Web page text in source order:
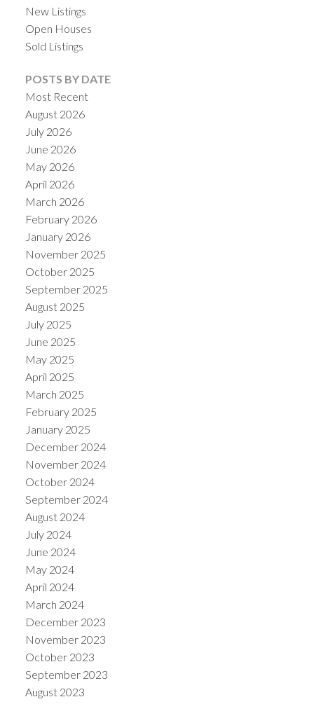
New Listings
Open Houses
Sold Listings
POSTS BY DATE
Most Recent
August 2026
July 2026
June 2026
May 2026
April 2026
March 2026
February 2026
January 2026
November 2025
October 2025
September 2025
August 2025
July 2025
June 2025
May 2025
April 2025
March 2025
February 2025
January 2025
December 2024
November 2024
October 2024
September 2024
August 2024
July 2024
June 2024
May 2024
April 2024
March 2024
December 2023
November 2023
October 2023
September 2023
August 2023